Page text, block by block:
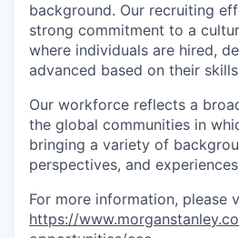
background. Our recruiting
strong commitment to a
where individuals are hired,
advanced based on their
Our workforce reflects a
the global communities in
bringing a variety of
perspectives, and
For more information, please
https://